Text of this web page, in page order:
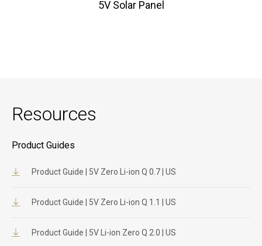
5V Solar Panel
Resources
Product Guides
Product Guide | 5V Zero Li-ion Q 0.7 | US
Product Guide | 5V Zero Li-ion Q 1.1 | US
Product Guide | 5V Li-ion Zero Q 2.0 | US